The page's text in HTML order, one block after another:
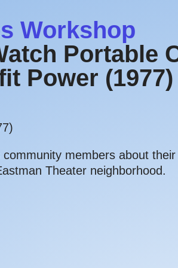
Workshop
Portable
Power (1977)
members about
Theater neighborhood.